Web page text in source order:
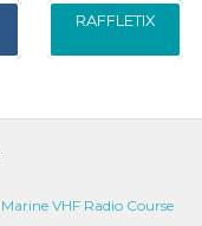
RAFFLETIX
Marine VHF Radio Course